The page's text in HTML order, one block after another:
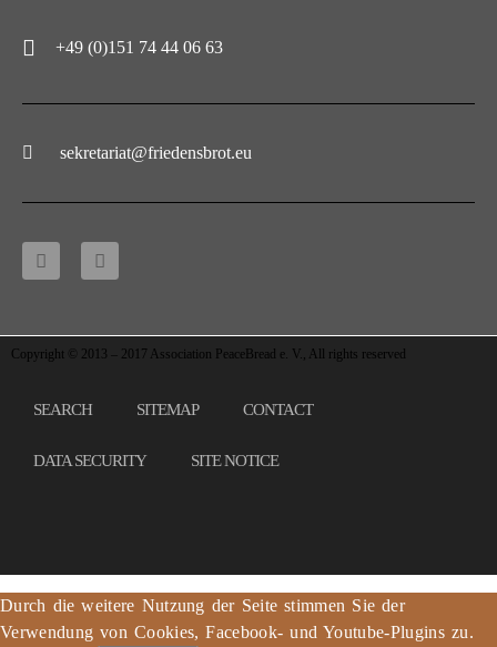
+49 (0)151 74 44 06 63
sekretariat@friedensbrot.eu
Copyright © 2013 – 2017 Association PeaceBread e. V., All rights reserved
SEARCH SITEMAP CONTACT
DATA SECURITY SITE NOTICE
Durch die weitere Nutzung der Seite stimmen Sie der
Verwendung von Cookies, Facebook- und Youtube-Plugins zu.